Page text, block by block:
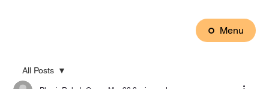
Menu
All Posts